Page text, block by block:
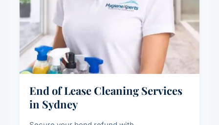
End of Lease Cleaning Services
in Sydney